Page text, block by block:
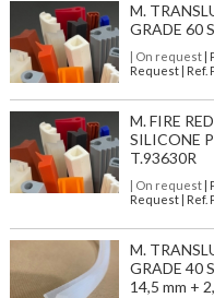
M.
GRADE 60
| On request|
Request | Ref.
M. FIRE
SILICONE
T.93630R
| On request|
Request | Ref.
M.
GRADE 40
14,5 mm +